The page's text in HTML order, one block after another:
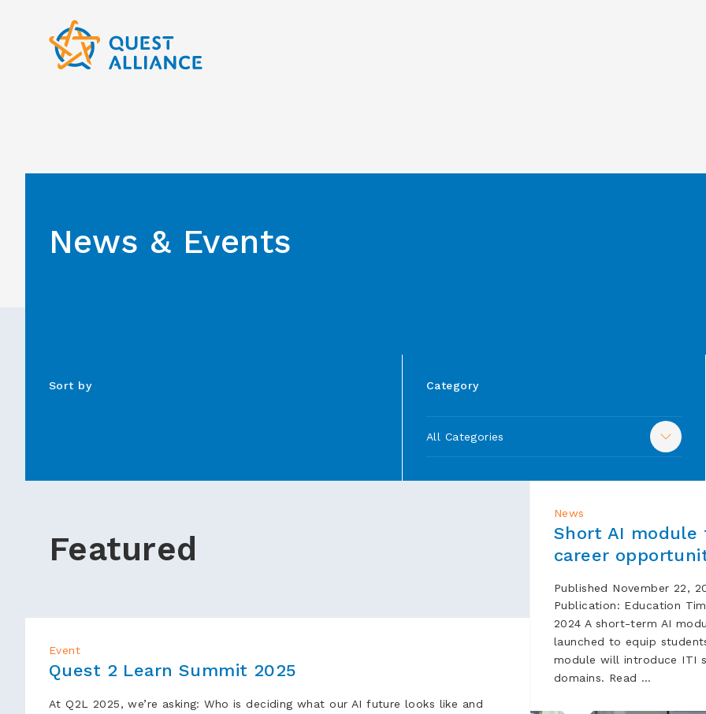
News & Events
Sort by Category
All Categories
Featured
Event
Quest 2 Learn Summit 2025
At Q2L 2025, we’re asking: Who is deciding what our AI future looks like and
News
Short AI
career
Published November 22,
Publication:
2024 A short-term AI
launched to equip
module will introduce ITI
domains. Read …